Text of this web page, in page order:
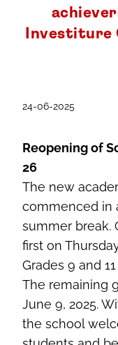
Investiture
24-06-2025
Reopening of
26
The new
commenced in
summer break.
first on
Grades 9 and
The remaining
June 9, 2025.
the school